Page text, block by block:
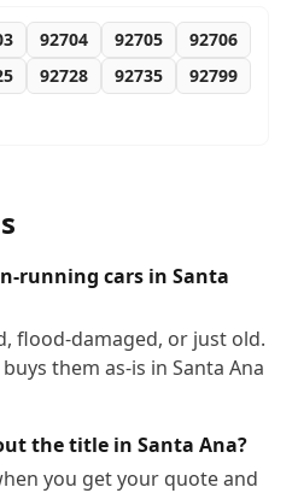
92704 92705
92706
92728 92735
92799
running cars in Santa
flood-damaged, or just old.
them as-is in Santa Ana
the title in Santa Ana?
you get your quote and